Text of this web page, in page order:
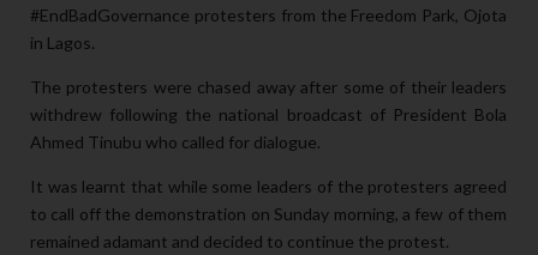
#EndBadGovernance protesters from the Freedom Park, Ojota
in Lagos.
The protesters were chased away after some of their leaders
withdrew following the national broadcast of President Bola
Ahmed Tinubu who called for dialogue.
It was learnt that while some leaders of the protesters agreed
to call off the demonstration on Sunday morning, a few of them
remained adamant and decided to continue the protest.